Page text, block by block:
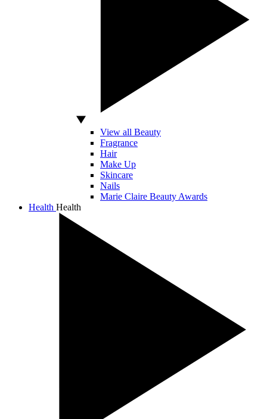
View all Beauty
Fragrance
Hair
Make Up
Skincare
Nails
Marie Claire Beauty Awards
Health Health